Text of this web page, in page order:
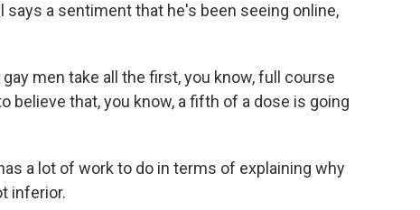
says a sentiment that he's been seeing online,
gay men take all the first, you know, full course
believe that, you know, a fifth of a dose is going
a lot of work to do in terms of explaining why
inferior.